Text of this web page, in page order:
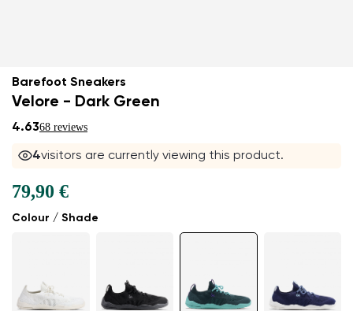
Barefoot Sneakers
Velore - Dark Green
4.6368 reviews
4visitors are currently viewing this product.
Colour / Shade
79,90 €